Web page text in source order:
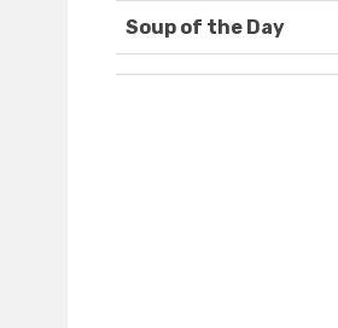
Soup of the Day